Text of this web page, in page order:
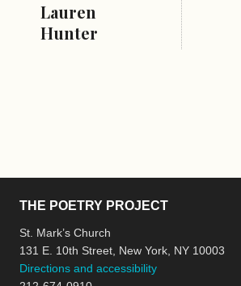
Lauren
Hunter
THE POETRY PROJECT
St. Mark’s Church
131 E. 10th Street, New York, NY 10003
Directions and accessibility